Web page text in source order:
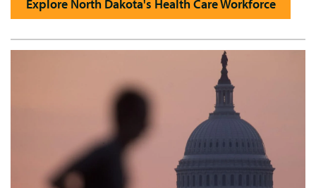
Explore North Dakota's Health Care Workforce